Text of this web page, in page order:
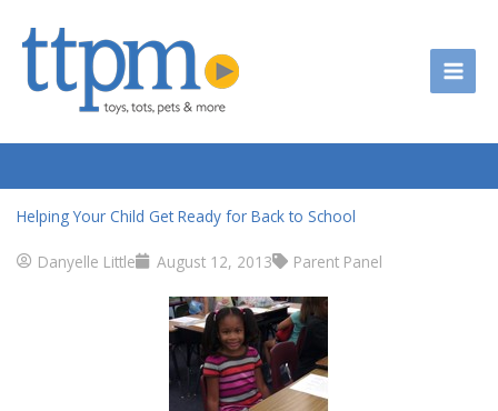
Helping Your Child Get Ready for Back to School
Danyelle Little August 12, 2013 Parent Panel